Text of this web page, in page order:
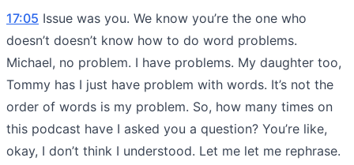
17:05 Issue was you. We know you’re the one who
doesn’t doesn’t know how to do word problems.
Michael, no problem. I have problems. My daughter too,
Tommy has I just have problem with words. It’s not the
order of words is my problem. So, how many times on
this podcast have I asked you a question? You’re like,
okay, I don’t think I understood. Let me let me rephrase.